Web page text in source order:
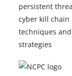
persistent
cyber kill chain
techniques
strategies